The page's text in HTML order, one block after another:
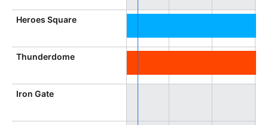
Heroes Square
Thunderdome
Iron Gate